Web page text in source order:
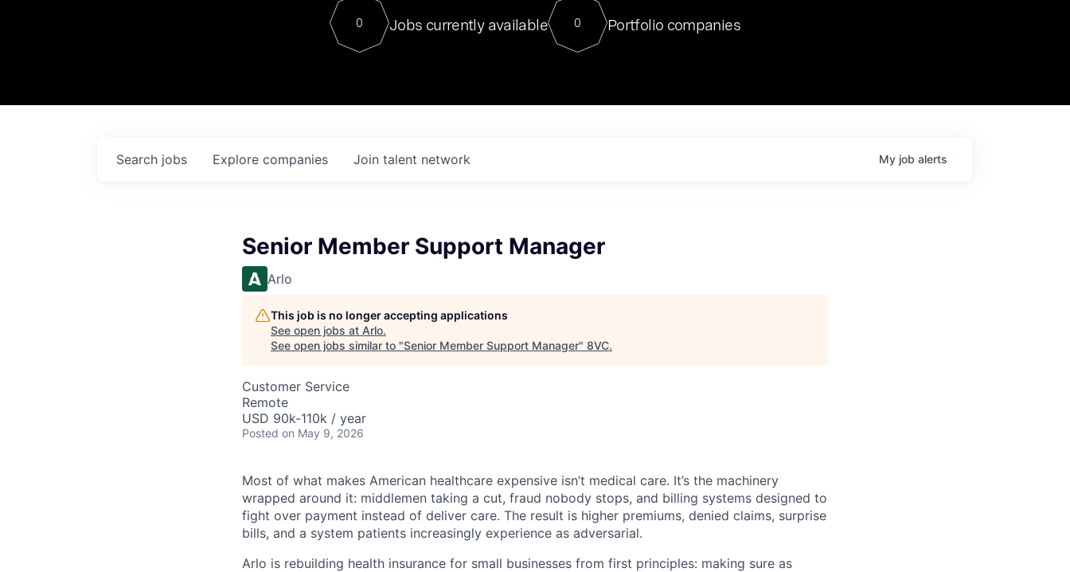
Contact
For our final Chat8VC of 2023, we hosted Dr. Nik Spirin,
Director of Generative AI and LLMOps at NVIDIA. He
sits at a very compelling vantage point in this role. Prior
0 Jobs currently available 0 Portfolio companies
Search jobs Explore companies Join talent network My job alerts
Senior Member Support Manager
Arlo
This job is no longer accepting applications
See open jobs at Arlo.
See open jobs similar to "Senior Member Support Manager" 8VC.
Customer Service
Remote
USD 90k-110k / year
Posted on May 9, 2026
Most of what makes American healthcare expensive isn’t medical care. It’s the machinery
wrapped around it: middlemen taking a cut, fraud nobody stops, and billing systems designed to
fight over payment instead of deliver care. The result is higher premiums, denied claims, surprise
bills, and a system patients increasingly experience as adversarial.
Arlo is rebuilding health insurance for small businesses from first principles: making sure as